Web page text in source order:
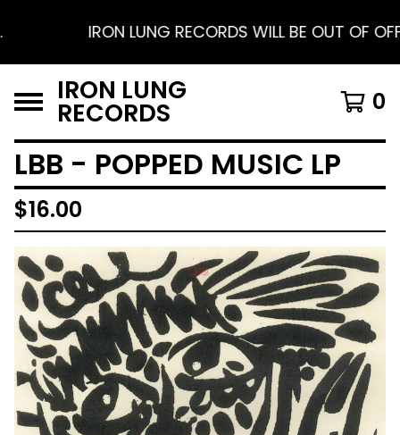
IRON LUNG RECORDS WILL BE OUT OF
IRON LUNG
RECORDS 0
LBB - POPPED MUSIC LP
$16.00